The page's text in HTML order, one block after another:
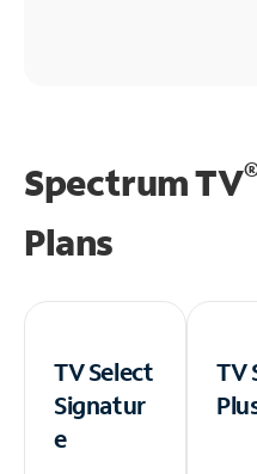
Spectrum TV
Plans
TV Select
Signatur
e
TV